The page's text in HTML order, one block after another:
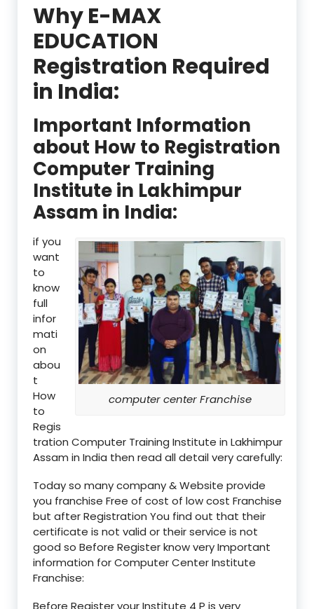
Why E-MAX
EDUCATION
Registration Required
in India:
Important Information
about How to Registration
Computer Training
Institute in Lakhimpur
Assam in India:
computer center Franchise
if you
want
to
know
full
infor
mati
on
abou
t
How
to
Regis
tration Computer Training Institute in Lakhimpur
Assam in India then read all detail very carefully:
Today so many company & Website provide
you franchise Free of cost of low cost Franchise
but after Registration You find out that their
certificate is not valid or their service is not
good so Before Register know very Important
information for Computer Center Institute
Franchise:
Before Register your Institute 4 P is very